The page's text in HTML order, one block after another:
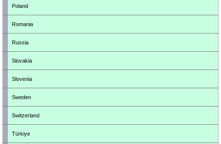
Poland
Romania
Russia
Slovakia
Slovenia
Sweden
Switzerland
Türkiye